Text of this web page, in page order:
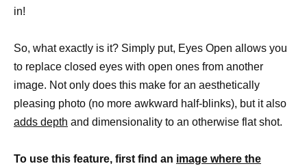
in!
So, what exactly is it? Simply put, Eyes Open allows you
to replace closed eyes with open ones from another
image. Not only does this make for an aesthetically
pleasing photo (no more awkward half-blinks), but it also
adds depth and dimensionality to an otherwise flat shot.
To use this feature, first find an image where the